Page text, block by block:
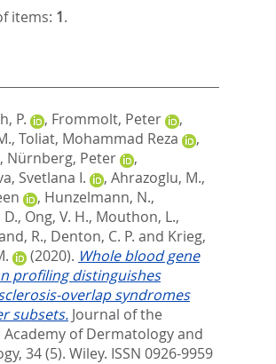
items: 1.
P. , Frommolt, Peter
,
, Toliat, Mohammad Reza
,
, Nürnberg, Peter
,
Svetlana I.
, Ahrazoglu, M.,
, Hunzelmann, N.,
, Ong, V. H., Mouthon, L.,
R., Denton, C. P. and Krieg,
(2020). Whole blood gene
profiling distinguishes
syndromes
subsets. Journal of the
Academy of Dermatology and
34 (5). Wiley. ISSN 0926-9959